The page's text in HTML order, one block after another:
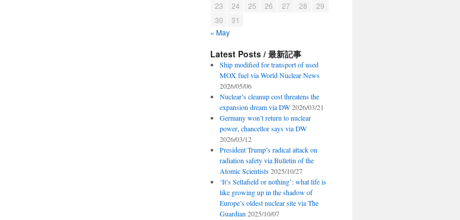
23
24 25 26 27 28
29
30
31
« May
Latest Posts / 最新記事
Ship modified for transport of used
MOX fuel via World Nuclear News
2026/05/06
Nuclear’s cleanup cost threatens the
expansion dream via DW 2026/03/21
Germany won’t return to nuclear
power, chancellor says via DW
2026/03/12
President Trump’s radical attack on
radiation safety via Bulletin of the
Atomic Scientists 2025/10/27
‘It’s Sellafield or nothing’: what life is
like growing up in the shadow of
Europe’s oldest nuclear site via The
Guardian 2025/10/07